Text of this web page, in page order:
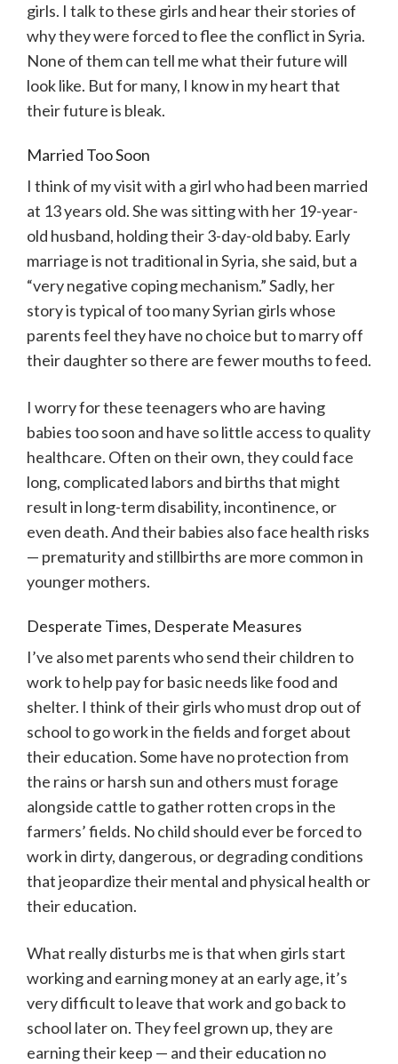
girls. I talk to these girls and hear their stories of
why they were forced to flee the conflict in Syria.
None of them can tell me what their future will
look like. But for many, I know in my heart that
their future is bleak.
Married Too Soon
I think of my visit with a girl who had been married
at 13 years old. She was sitting with her 19-year-
old husband, holding their 3-day-old baby. Early
marriage is not traditional in Syria, she said, but a
“very negative coping mechanism.” Sadly, her
story is typical of too many Syrian girls whose
parents feel they have no choice but to marry off
their daughter so there are fewer mouths to feed.
I worry for these teenagers who are having
babies too soon and have so little access to quality
healthcare. Often on their own, they could face
long, complicated labors and births that might
result in long-term disability, incontinence, or
even death. And their babies also face health risks
— prematurity and stillbirths are more common in
younger mothers.
Desperate Times, Desperate Measures
I’ve also met parents who send their children to
work to help pay for basic needs like food and
shelter. I think of their girls who must drop out of
school to go work in the fields and forget about
their education. Some have no protection from
the rains or harsh sun and others must forage
alongside cattle to gather rotten crops in the
farmers’ fields. No child should ever be forced to
work in dirty, dangerous, or degrading conditions
that jeopardize their mental and physical health or
their education.
What really disturbs me is that when girls start
working and earning money at an early age, it’s
very difficult to leave that work and go back to
school later on. They feel grown up, they are
earning their keep — and their education no